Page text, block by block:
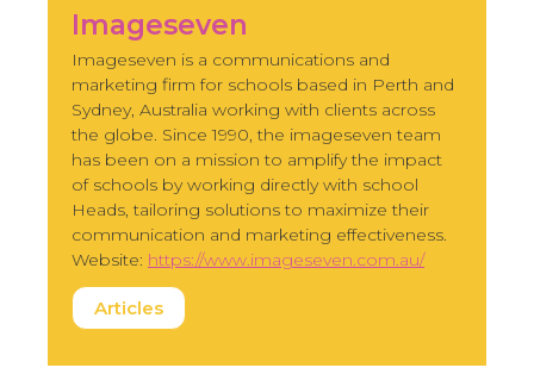
Imageseven
Imageseven is a communications and
marketing firm for schools based in Perth and
Sydney, Australia working with clients across
the globe. Since 1990, the imageseven team
has been on a mission to amplify the impact
of schools by working directly with school
Heads, tailoring solutions to maximize their
communication and marketing effectiveness.
Website: https://www.imageseven.com.au/
Articles